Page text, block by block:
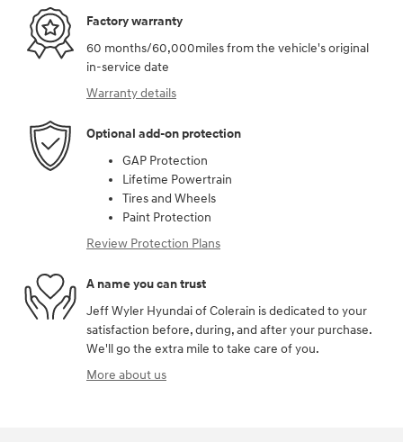
Factory warranty
60 months/60,000miles from the vehicle's original
in-service date
Warranty details
Optional add-on protection
GAP Protection
Lifetime Powertrain
Tires and Wheels
Paint Protection
Review Protection Plans
A name you can trust
Jeff Wyler Hyundai of Colerain is dedicated to your
satisfaction before, during, and after your purchase.
We'll go the extra mile to take care of you.
More about us